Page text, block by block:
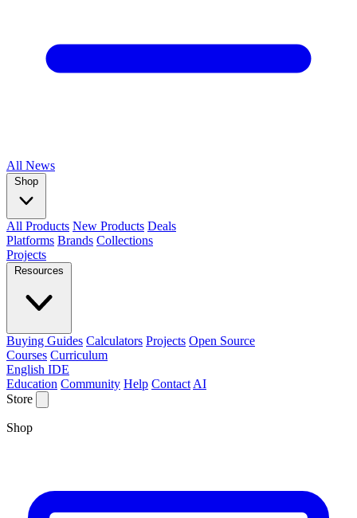
All News
Shop
All Products New Products Deals
Platforms Brands Collections
Projects
Resources
Buying Guides Calculators Projects Open Source
Courses Curriculum
English IDE
Education Community Help Contact AI
Store
Shop